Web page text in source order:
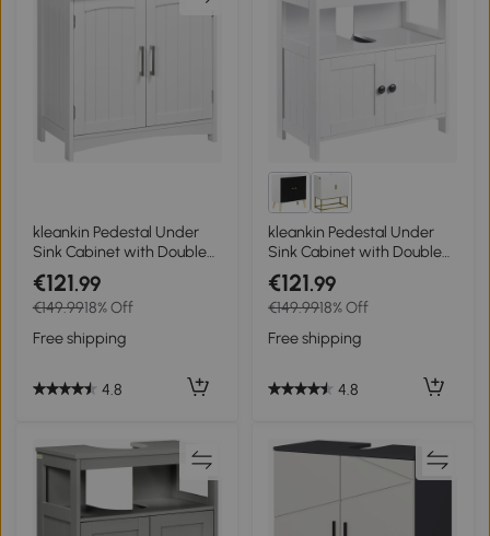
kleankin Pedestal Under
Sink Cabinet with Double
Doors, Modern Bathroom
Vanity Unit, Storage
Cupboard with Adjustable
Shelves, White
€121.99
€149.9918% Off
Free shipping
4.8
kleankin Pedestal Under
Sink Cabinet with Double
Doors, Modern Bathroom
Vanity Storage Unit with
Shelves, White
€121.99
€149.9918% Off
Free shipping
4.8